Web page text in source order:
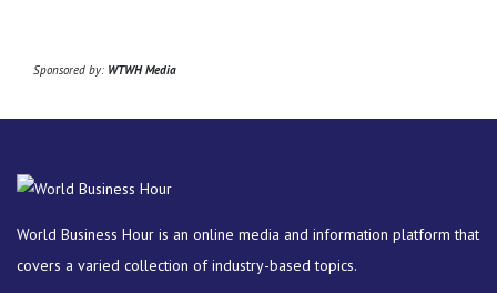
Sponsored by: WTWH Media
World Business Hour is an online media and information platform that
covers a varied collection of industry-based topics.